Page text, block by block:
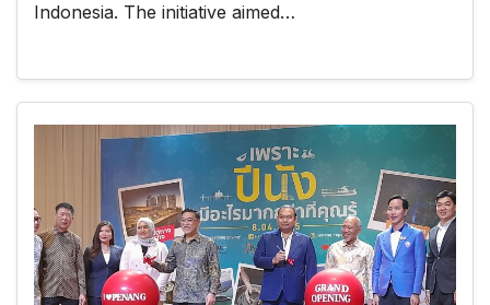
Indonesia. The initiative aimed…